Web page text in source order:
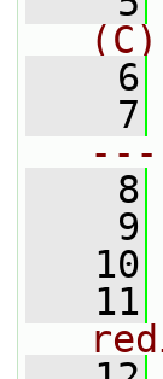
    6
    7
    8
    9
   10
   11